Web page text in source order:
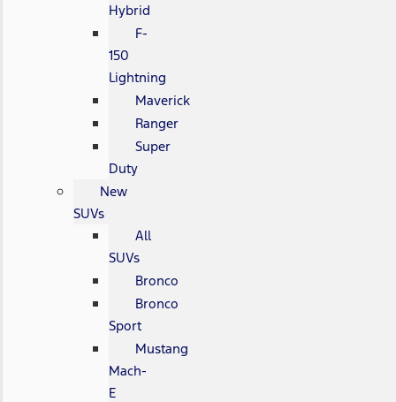
Hybrid
F-
150
Lightning
Maverick
Ranger
Super
Duty
New
SUVs
All
SUVs
Bronco
Bronco
Sport
Mustang
Mach-
E